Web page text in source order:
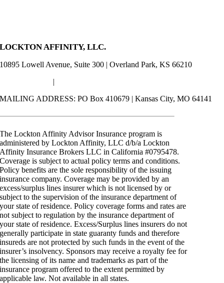
LOCKTON AFFINITY, LLC.
10895 Lowell Avenue, Suite 300 | Overland Park, KS 66210
|
MAILING ADDRESS: PO Box 410679 | Kansas City, MO 64141
The Lockton Affinity Advisor Insurance program is
administered by Lockton Affinity, LLC d/b/a Lockton
Affinity Insurance Brokers LLC in California #0795478.
Coverage is subject to actual policy terms and conditions.
Policy benefits are the sole responsibility of the issuing
insurance company. Coverage may be provided by an
excess/surplus lines insurer which is not licensed by or
subject to the supervision of the insurance department of
your state of residence. Policy coverage forms and rates are
not subject to regulation by the insurance department of
your state of residence. Excess/Surplus lines insurers do not
generally participate in state guaranty funds and therefore
insureds are not protected by such funds in the event of the
insurer’s insolvency. Sponsors may receive a royalty fee for
the licensing of its name and trademarks as part of the
insurance program offered to the extent permitted by
applicable law. Not available in all states.